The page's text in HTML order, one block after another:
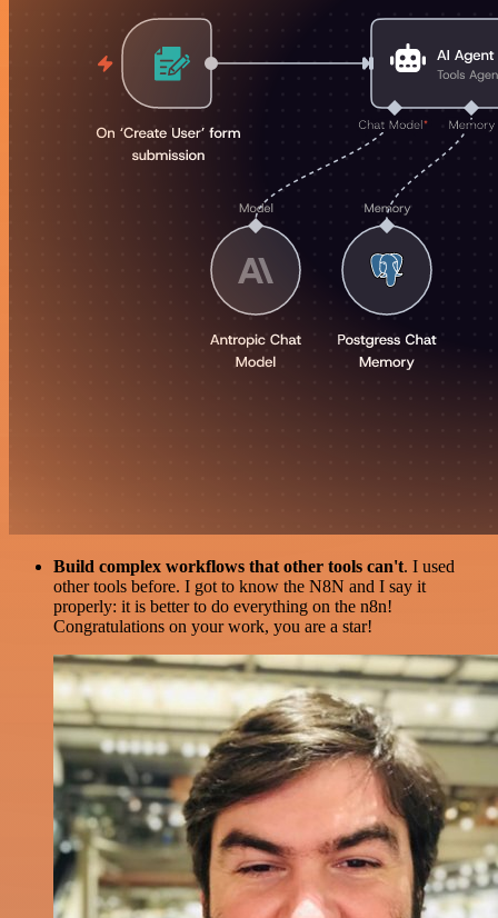
Build complex workflows that other tools can't. I used
other tools before. I got to know the N8N and I say it
properly: it is better to do everything on the n8n!
Congratulations on your work, you are a star!